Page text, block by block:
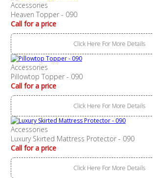
Accessories
Heaven Topper - 090
Call for a price
Click Here For More Details
Accessories
Pillowtop Topper - 090
Call for a price
Click Here For More Details
Accessories
Luxury Skirted Mattress Protector - 090
Call for a price
Click Here For More Details